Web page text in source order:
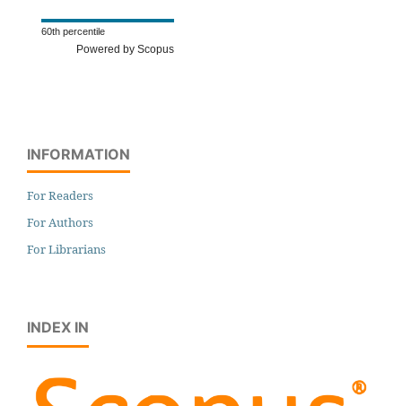
60th percentile
Powered by Scopus
INFORMATION
For Readers
For Authors
For Librarians
INDEX IN